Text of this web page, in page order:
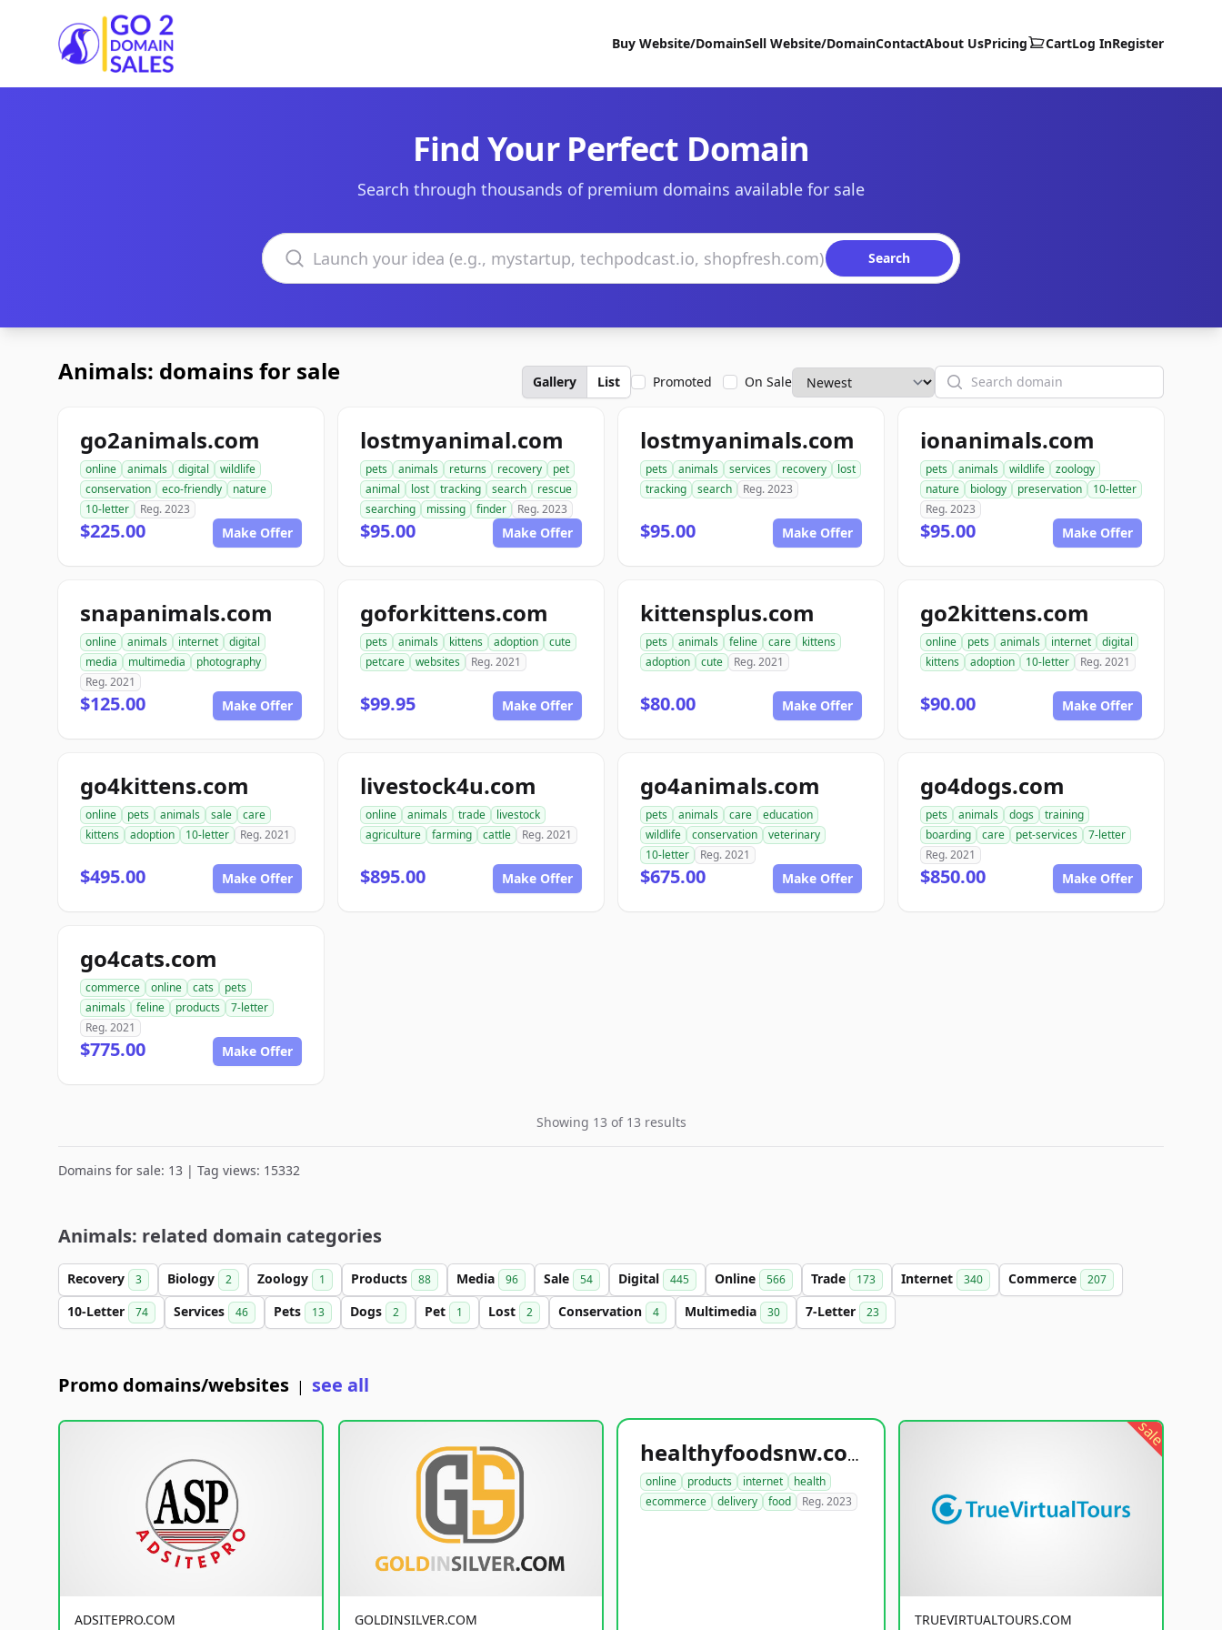
Go2DomainSales
Buy Website/DomainSell Website/DomainContactAbout UsPricing CartLog InRegister
Find Your Perfect Domain
Search through thousands of premium domains available for sale
Search domains
Search
Animals: domains for sale Gallery List Promoted On Sale Search
go2animals.com
online animals digital
wildlife
conservation
eco-friendly
nature
10-letter
Reg. 2023
$225.00 Make Offer
lostmyanimal.com
pets animals returns recovery
pet
animal
lost tracking search
rescue
searching
missing finder Reg. 2023
$95.00 Make Offer
lostmyanimals.com
pets animals services recovery
lost
tracking
search Reg. 2023
$95.00 Make Offer
ionanimals.com
pets animals wildlife
zoology
nature
biology preservation
10-letter
Reg. 2023
$95.00 Make Offer
snapanimals.com
online animals internet
digital
media
multimedia
photography
Reg. 2021
$125.00 Make Offer
goforkittens.com
pets animals kittens adoption
cute
petcare
websites Reg. 2021
$99.95 Make Offer
kittensplus.com
pets animals feline care
kittens
adoption
cute Reg. 2021
$80.00 Make Offer
go2kittens.com
online pets animals internet
digital
kittens
adoption 10-letter Reg. 2021
$90.00 Make Offer
go4kittens.com
online pets animals sale
care
kittens
adoption 10-letter Reg. 2021
$495.00 Make Offer
livestock4u.com
online animals trade
livestock
agriculture
farming cattle Reg. 2021
$895.00 Make Offer
go4animals.com
pets animals care
education
wildlife
conservation
veterinary
10-letter
Reg. 2021
$675.00 Make Offer
go4dogs.com
pets animals dogs
training
boarding
care pet-services
7-letter
Reg. 2021
$850.00 Make Offer
go4cats.com
commerce online cats
pets
animals
feline products
7-letter
Reg. 2021
$775.00 Make Offer
Showing 13 of 13 results
Domains for sale: 13 | Tag views: 15332
Animals: related domain categories
Recovery 3 Biology 2 Zoology 1 Products 88 Media 96 Sale 54 Digital 445 Online 566 Trade 173 Internet 340 Commerce 207
10-Letter 74 Services 46 Pets 13 Dogs 2 Pet 1 Lost 2 Conservation 4 Multimedia 30 7-Letter 23
Promo domains/websites | see all
ADSITEPRO.COM GOLDINSILVER.COM
healthyfoodsnw.com
online products internet
health
ecommerce
delivery food Reg. 2023
sale
TRUEVIRTUALTOURS.COM